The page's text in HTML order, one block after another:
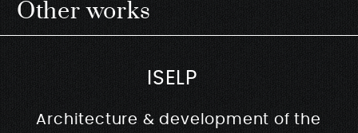
Other works
ISELP
Architecture & development of the